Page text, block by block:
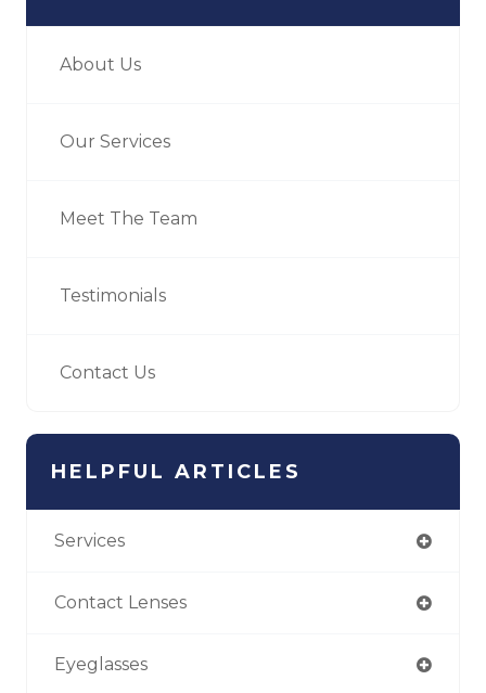
About Us
Our Services
Meet The Team
Testimonials
Contact Us
HELPFUL ARTICLES
Services
Contact Lenses
Eyeglasses